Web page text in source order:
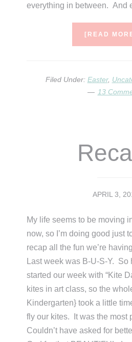
everything in between. And
[READ
Filed Under: Easter,
13
APRIL 3,
My life seems to be moving
now, so I’m doing good just
recap all the fun we’re
Last week was B-U-S-Y.
started our week with “Kite
kites in art class, so the
Kindergarten} took a little
fly our kites. It was the most
Couldn’t have asked for